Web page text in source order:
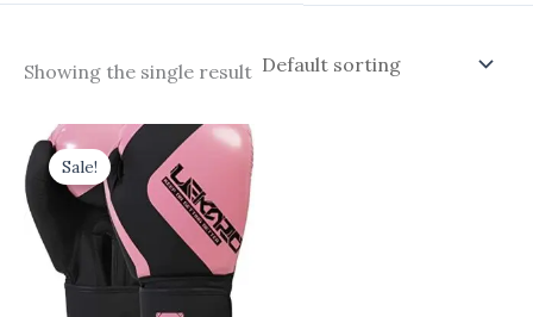
Showing the single result
Sale!
Original
price
was:
$10.00.
Current
price
$8.00.